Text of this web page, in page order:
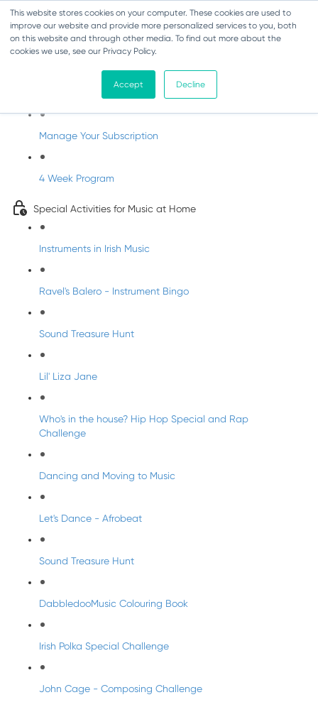
This website stores cookies on your computer. These cookies are used to
improve our website and provide more personalized services to you, both
on this website and through other media. To find out more about the
cookies we use, see our Privacy Policy.
Accept Decline
Parents Subscription - Full Access
Welcome to dabbledoo for the home
Manage Your Subscription
4 Week Program
Special Activities for Music at Home
Instruments in Irish Music
Ravel's Balero - Instrument Bingo
Sound Treasure Hunt
Lil' Liza Jane
Who's in the house? Hip Hop Special and Rap
Challenge
Dancing and Moving to Music
Let's Dance - Afrobeat
Sound Treasure Hunt
DabbledooMusic Colouring Book
Irish Polka Special Challenge
John Cage - Composing Challenge